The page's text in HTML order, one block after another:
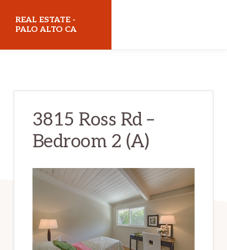
REAL ESTATE -
PALO ALTO CA
3815 Ross Rd –
Bedroom 2 (A)